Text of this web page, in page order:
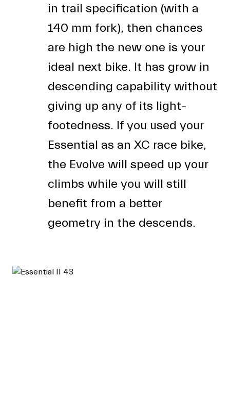
in trail specification (with a
140 mm fork), then chances
are high the new one is your
ideal next bike. It has grow in
descending capability without
giving up any of its light-
footedness. If you used your
Essential as an XC race bike,
the Evolve will speed up your
climbs while you will still
benefit from a better
geometry in the descends.